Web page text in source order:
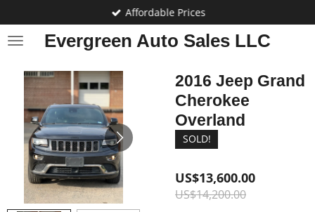
to
main
Evergreen Auto Sales LLC
Affordable Prices
2016 Jeep Grand
Cherokee
Overland
SOLD!
US$13,600.00
US$14,200.00